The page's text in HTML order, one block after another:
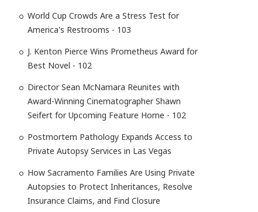
World Cup Crowds Are a Stress Test for
America's Restrooms - 103
J. Kenton Pierce Wins Prometheus Award for
Best Novel - 102
Director Sean McNamara Reunites with
Award-Winning Cinematographer Shawn
Seifert for Upcoming Feature Home - 102
Postmortem Pathology Expands Access to
Private Autopsy Services in Las Vegas
How Sacramento Families Are Using Private
Autopsies to Protect Inheritances, Resolve
Insurance Claims, and Find Closure